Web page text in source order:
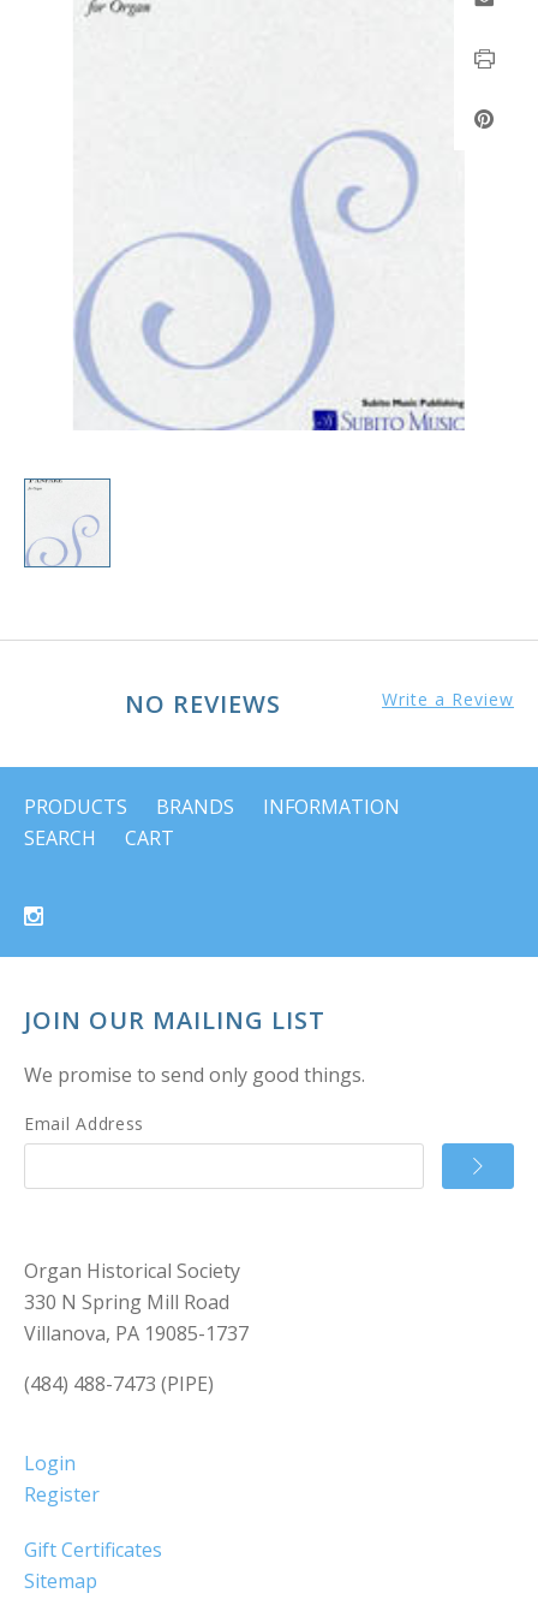
NO REVIEWS Write a Review
PRODUCTS BRANDS
INFORMATION
SEARCH
CART
JOIN OUR MAILING LIST
We promise to send only good things.
Email Address
Organ Historical Society
330 N Spring Mill Road
Villanova, PA 19085-1737
(484) 488-7473 (PIPE)
Login
Register
Gift Certificates
Sitemap